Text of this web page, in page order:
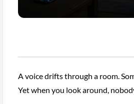
A voice drifts through a room.
Yet when you look around,